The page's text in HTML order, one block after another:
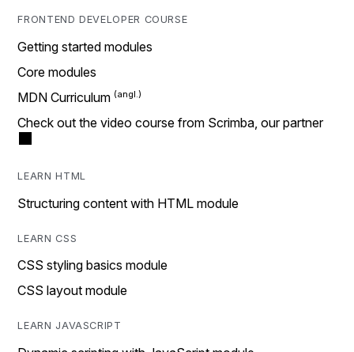
FRONTEND DEVELOPER COURSE
Getting started modules
Core modules
MDN Curriculum
Check out the video course from Scrimba, our partner
LEARN HTML
Structuring content with HTML module
LEARN CSS
CSS styling basics module
CSS layout module
LEARN JAVASCRIPT